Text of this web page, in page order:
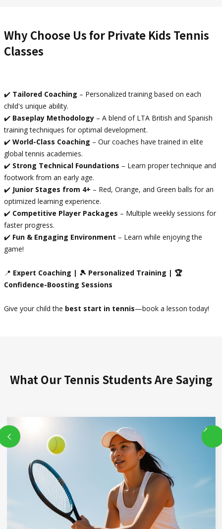
Why Choose Us for Private Kids Tennis
Classes
✔️ Tailored Coaching – Personalized training based on each
child's unique ability.
✔️ Baseplay Methodology – A blend of LTA British and Spanish
training techniques for optimal development.
✔️ World-Class Coaching – Our coaches have trained in elite
global tennis academies.
✔️ Strong Technical Foundations – Learn proper technique and
footwork from an early age.
✔️ Junior Stages from 4+ – Red, Orange, and Green balls for an
optimized learning experience.
✔️ Competitive Player Packages – Multiple weekly sessions for
faster progress.
✔️ Fun & Engaging Environment – Learn while enjoying the
game!
📍 Expert Coaching | 🎾 Personalized Training | 🏆
Confidence-Boosting Sessions
Give your child the best start in tennis—book a lesson today!
What Our Tennis Students Are Saying